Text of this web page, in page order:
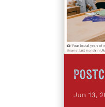
Jun 13,